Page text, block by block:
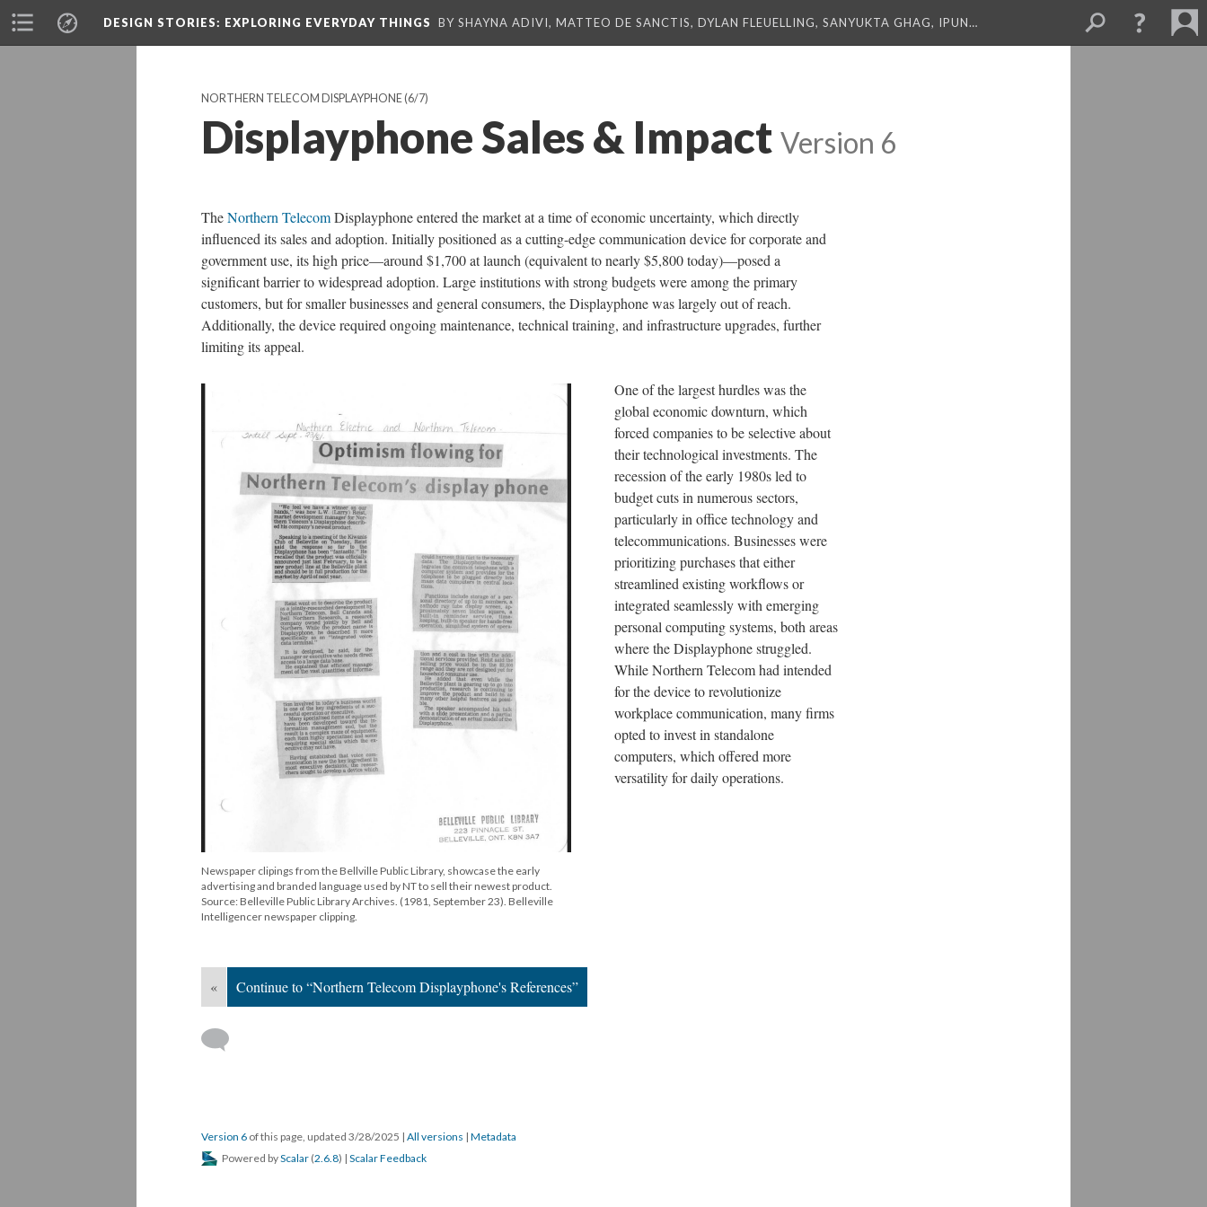
DESIGN STORIES: EXPLORING EVERYDAY THINGS BY SHAYNA ADIVI, MATTEO DE SANCTIS, DYLAN FLEUELLING, SANYUKTA GHAG, IPUN…
NORTHERN TELECOM DISPLAYPHONE(6/7)
Displayphone Sales & Impact Version 6
TheNorthern TelecomDisplayphone entered the market at a time of economic uncertainty, which directly
influenced its sales and adoption. Initially positioned as a cutting-edge communication device for corporate and
government use, its high price—around $1,700 at launch (equivalent to nearly $5,800 today)—posed a
significant barrier to widespread adoption. Large institutions with strong budgets were among the primary
customers, but for smaller businesses and general consumers, the Displayphone was largely out of reach.
Additionally, the device required ongoing maintenance, technical training, and infrastructure upgrades, further
limiting its appeal.
Newspaper clipings from the Bellville Public Library, showcase the early
advertising and branded language used by NT to sell their newest product.
Source: Belleville Public Library Archives. (1981, September 23). Belleville
Intelligencer newspaper clipping.
One of the largest hurdles was the
global economic downturn, which
forced companies to be selective about
their technological investments. The
recession of the early 1980s led to
budget cuts in numerous sectors,
particularly in office technology and
telecommunications. Businesses were
prioritizing purchases that either
streamlined existing workflows or
integrated seamlessly with emerging
personal computing systems, both areas
where the Displayphone struggled.
While Northern Telecom had intended
for the device to revolutionize
workplace communication, many firms
opted to invest in standalone
computers, which offered more
versatility for daily operations.
« Continue to “Northern Telecom Displayphone's References”
Version 6 of this page, updated 3/28/2025 | All versions | Metadata
Powered byScalar (2.6.8) | Scalar Feedback